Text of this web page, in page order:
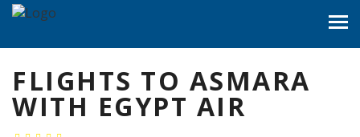
FLIGHTS TO ASMARA
WITH EGYPT AIR